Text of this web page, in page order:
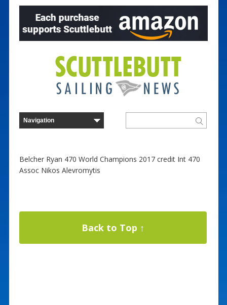
Belcher Ryan 470 World Champions 2017 credit Int 470
Assoc Nikos Alevromytis
Back to Top ↑